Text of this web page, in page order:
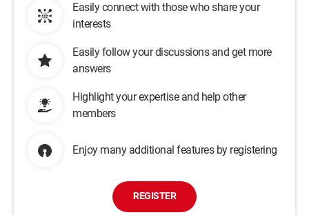
Easily connect with those who share your
interests
Easily follow your discussions and get more
answers
Highlight your expertise and help other
members
Enjoy many additional features by registering
REGISTER